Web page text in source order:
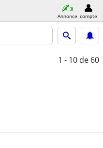
Annonce compte
1 - 10 de 60